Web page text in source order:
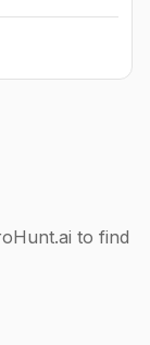
to find